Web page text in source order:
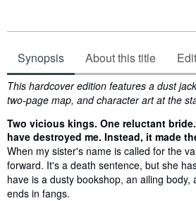
Synopsis About this title
Synopsis
This hardcover edition features a dust
two-page map, and character art at the
Two vicious kings. One reluctant
have destroyed me. Instead, it made
When my sister's name is called for the
forward. It's a death sentence, but she
have is a dusty bookshop, an ailing body,
ends in fangs.